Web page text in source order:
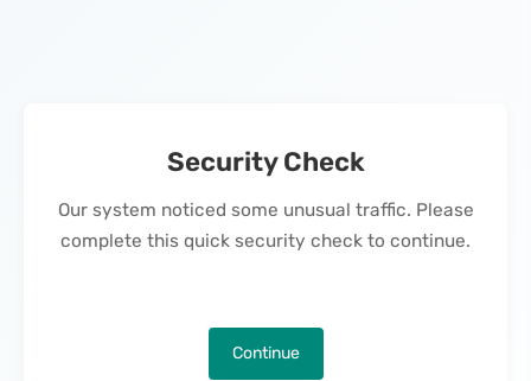
Security Check
Our system noticed some unusual traffic. Please
complete this quick security check to continue.
Continue